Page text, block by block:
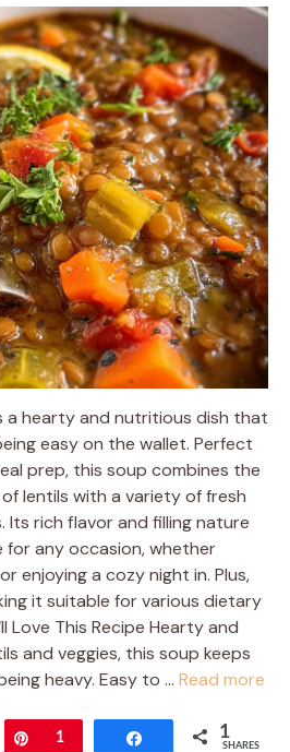
a hearty and nutritious dish that
easy on the wallet. Perfect
prep, this soup combines the
lentils with a variety of fresh
Its rich flavor and filling nature
for any occasion, whether
enjoying a cozy night in. Plus,
it suitable for various dietary
Love This Recipe Hearty and
and veggies, this soup keeps
heavy. Easy to … Read more
Pin
1 Share 1
SHARES